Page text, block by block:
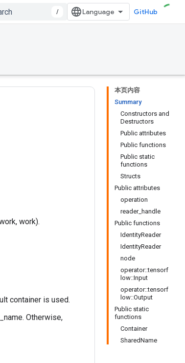
/ GitHub
本页内容
Summary
Constructors and
Destructors
Public attributes
Public functions
Public static
functions
Structs
Public attributes
operation
reader_handle
Public functions
IdentityReader
IdentityReader
node
operator::tensorf
low::Input
operator::tensorf
low::Output
Public static
functions
Container
SharedName
work).
container is used.
Otherwise,